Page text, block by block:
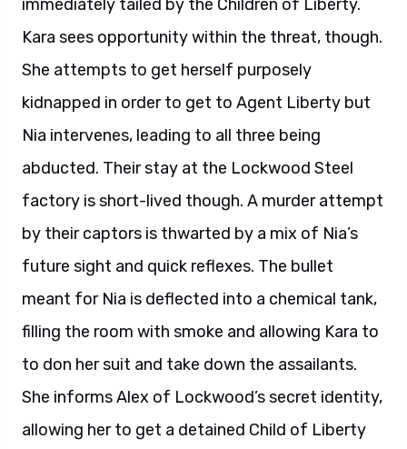
immediately tailed by the Children of Liberty.
Kara sees opportunity within the threat, though.
She attempts to get herself purposely
kidnapped in order to get to Agent Liberty but
Nia intervenes, leading to all three being
abducted. Their stay at the Lockwood Steel
factory is short-lived though. A murder attempt
by their captors is thwarted by a mix of Nia’s
future sight and quick reflexes. The bullet
meant for Nia is deflected into a chemical tank,
filling the room with smoke and allowing Kara to
to don her suit and take down the assailants.
She informs Alex of Lockwood’s secret identity,
allowing her to get a detained Child of Liberty